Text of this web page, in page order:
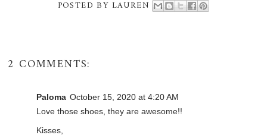
POSTED BY LAUREN
2 COMMENTS:
Paloma October 15, 2020 at 4:20 AM
Love those shoes, they are awesome!!
Kisses,